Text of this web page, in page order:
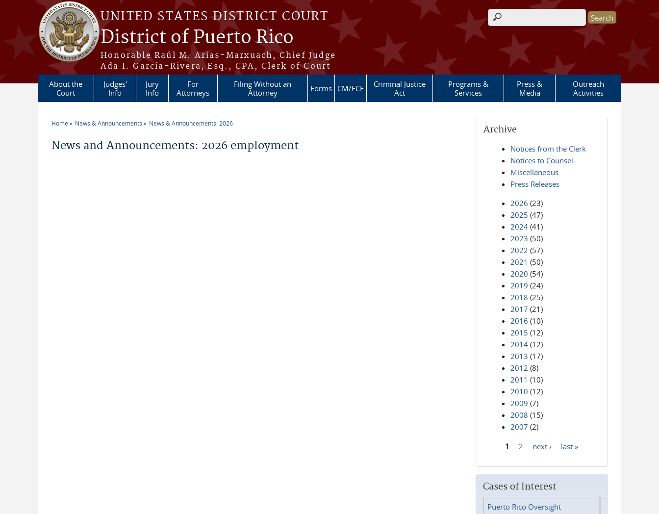
Skip to main content
UNITED STATES DISTRICT COURT
District of Puerto Rico
Honorable Raúl M. Arias-Marxuach, Chief Judge
Ada I. García-Rivera, Esq., CPA, Clerk of Court
Search form
About the
Court
Judges'
Info
Jury
Info
For
Attorneys
Filing Without an
Attorney
Forms CM/ECF
Criminal Justice
Act
Programs &
Services
Press &
Media
Outreach
Activities
Home News & Announcements News & Announcements: 2026
News and Announcements: 2026 employment
Archive
Notices from the Clerk
Notices to Counsel
Miscellaneous
Press Releases
2026 (23)
2025 (47)
2024 (41)
2023 (50)
2022 (57)
2021 (50)
2020 (54)
2019 (24)
2018 (25)
2017 (21)
2016 (10)
2015 (12)
2014 (12)
2013 (17)
2012 (8)
2011 (10)
2010 (12)
2009 (7)
2008 (15)
2007 (2)
1 2 next › last »
Cases of Interest
Puerto Rico Oversight